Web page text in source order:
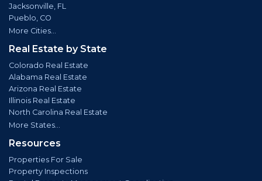
Jacksonville, FL
Pueblo, CO
More Cities...
Real Estate by State
Colorado Real Estate
Alabama Real Estate
Arizona Real Estate
Illinois Real Estate
North Carolina Real Estate
More States...
Resources
Properties For Sale
Property Inspections